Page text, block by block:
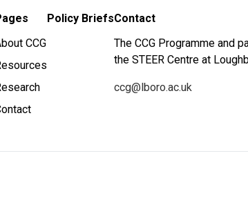
CCG
Policy BriefsContact
The CCG Programme and
the STEER Centre at
ccg@lboro.ac.uk